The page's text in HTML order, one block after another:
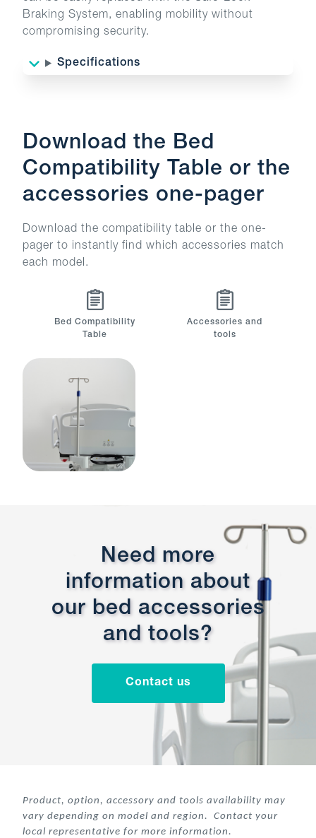
Braking System, enabling mobility without
compromising security.
Specifications
Download the Bed
Compatibility Table or the
accessories one-pager
Download the compatibility table or the one-
pager to instantly find which accessories match
each model.
Bed Compatibility
Table
Accessories and
tools
Need more
information about
our bed accessories
and tools?
Contact us
Product, option, accessory and tools availability may
vary depending on model and region. Contact your
local representative for more information.